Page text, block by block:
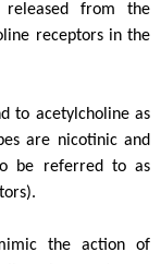
released from the
receptors in the
to acetylcholine as
are nicotinic and
be referred to as
the action of